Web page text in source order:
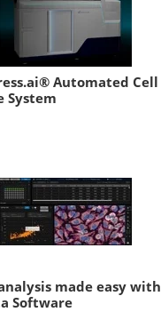
Automated Cell
System
made easy with
Software